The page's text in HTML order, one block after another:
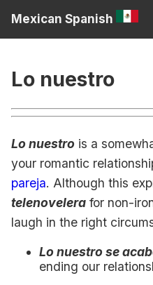
Mexican Spanish
Lo nuestro
Lo nuestro is a
your romantic
pareja. Although this
telenovelera for non-
laugh in the right
Lo nuestro se
ending our